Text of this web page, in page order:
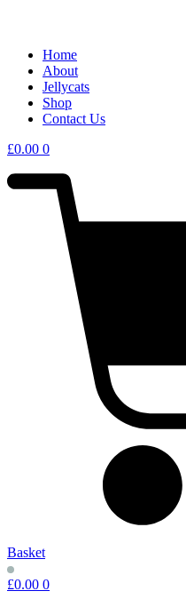
Home
About
Jellycats
Shop
Contact Us
£0.00 0
Basket
£0.00 0